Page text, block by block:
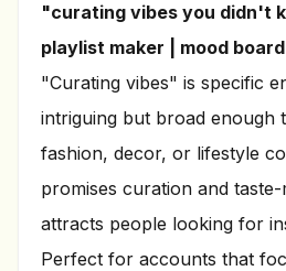
"curating vibes you didn't
playlist maker | mood
"Curating vibes" is specific
intriguing but broad enough
fashion, decor, or lifestyle
promises curation and
attracts people looking for
Perfect for accounts that